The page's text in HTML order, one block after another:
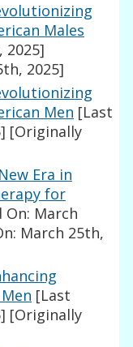
Males
2025]
2025]
Men [Last
[Originally
Era in
for
March
March 25th,
[Last
[Originally